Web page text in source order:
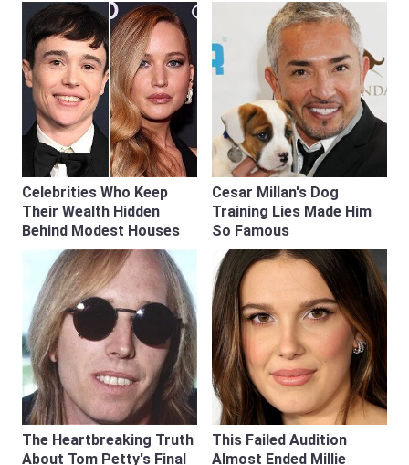
Celebrities Who Keep
Their Wealth Hidden
Behind Modest Houses
Cesar Millan's Dog
Training Lies Made Him
So Famous
The Heartbreaking Truth
About Tom Petty's Final
This Failed Audition
Almost Ended Millie